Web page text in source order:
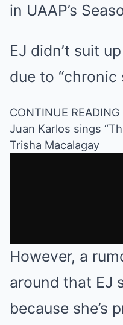
in UAAP’s
EJ didn’t suit
due to “chronic
CONTINUE
Juan Karlos sings
Trisha Macalagay
However, a
around that EJ
because she’s